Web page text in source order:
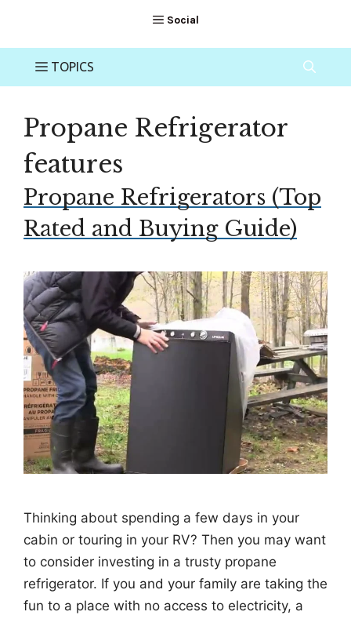
Propane Refrigerator
features
Propane Refrigerators (Top
Rated and Buying Guide)
Thinking about spending a few days in your
cabin or touring in your RV? Then you may want
to consider investing in a trusty propane
refrigerator. If you and your family are taking the
fun to a place with no access to electricity, a